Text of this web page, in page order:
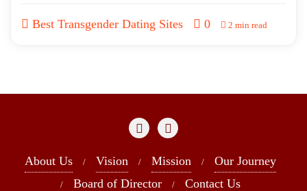
Best Transgender Dating Sites 0 2 min read
About Us Vision Mission
Our Journey
Board of Director
Contact Us